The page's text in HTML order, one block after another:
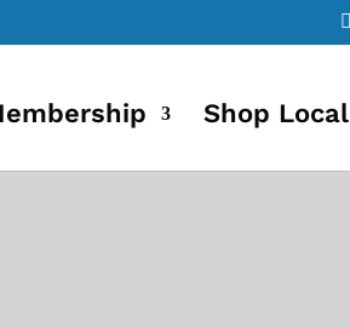
Shop Local